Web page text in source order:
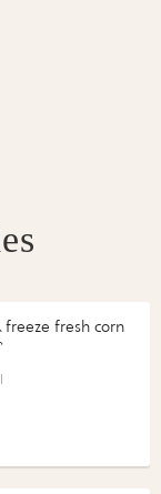
freeze fresh corn